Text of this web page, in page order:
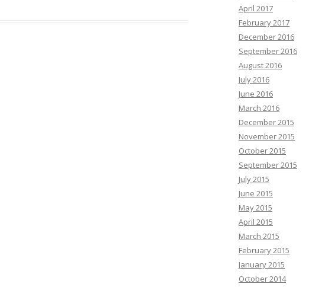
April 2017
February 2017
December 2016
September 2016
August 2016
July 2016
June 2016
March 2016
December 2015
November 2015
October 2015
September 2015
July 2015
June 2015
May 2015
April 2015
March 2015
February 2015
January 2015
October 2014